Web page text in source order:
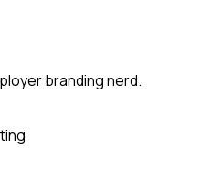
branding nerd.